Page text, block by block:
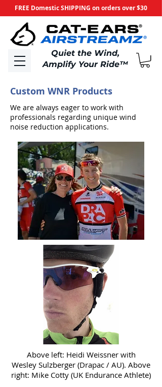
​Quiet the Wind,
Amplify Your Ride™
FREE Domestic SHIPPING on orders over $30
Custom WNR Products
We are always eager to work with
professionals regarding unique wind
noise reduction applications.
Above left: Heidi Weissner with
Wesley Sulzberger (Drapac / AU). Above
right: Mike Cotty (UK Endurance Athlete)